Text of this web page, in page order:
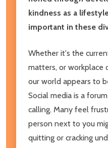
kindness as a
important in these
Whether it's the
matters, or workplace
our world appears to
Social media is a
calling. Many feel
person next to you
quitting or cracking